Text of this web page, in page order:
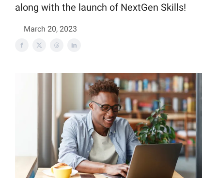
along with the launch of NextGen Skills!
March 20, 2023